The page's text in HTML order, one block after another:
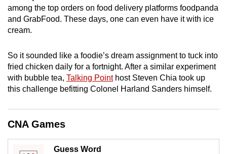
among the top orders on food delivery platforms foodpanda
and GrabFood. These days, one can even have it with ice
cream.
So it sounded like a foodie’s dream assignment to tuck into
fried chicken daily for a fortnight. After a similar experiment
with bubble tea, Talking Pointhost Steven Chia took up
this challenge befitting Colonel Harland Sanders himself.
CNA Games
Guess Word
mobile
app.
but
still
having
Contact
us